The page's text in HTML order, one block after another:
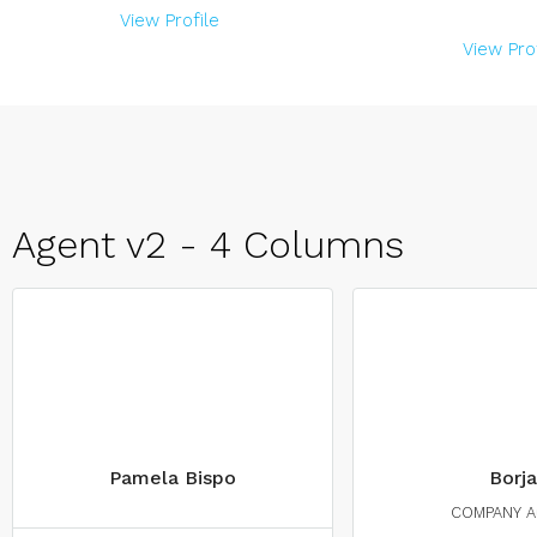
View Profile
View
Agent v2 - 4 Columns
Pamela Bispo Borja
COMPANY